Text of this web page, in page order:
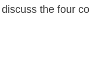
the four